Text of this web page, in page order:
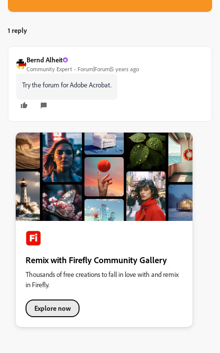
1 reply
Bernd Alheit
Community Expert Forum|Forum|5 years ago
Try the forum for Adobe Acrobat.
Remix with Firefly Community Gallery
Thousands of free creations to fall in love with and remix
in Firefly.
Explore now